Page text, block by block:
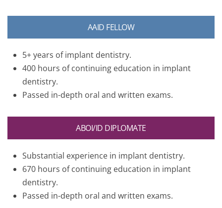
AAID FELLOW
5+ years of implant dentistry.
400 hours of continuing education in implant
dentistry.
Passed in-depth oral and written exams.
ABOI/ID DIPLOMATE
Substantial experience in implant dentistry.
670 hours of continuing education in implant
dentistry.
Passed in-depth oral and written exams.